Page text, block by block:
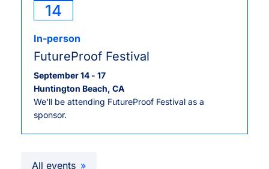
14
In-person
FutureProof Festival
September 14 - 17
Huntington Beach, CA
We'll be attending FutureProof Festival as a
sponsor.
All events